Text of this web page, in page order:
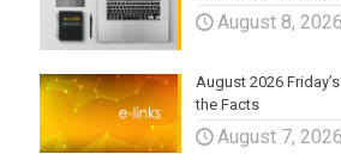
August 8, 2026
August 2026
the Facts
August 7, 2026